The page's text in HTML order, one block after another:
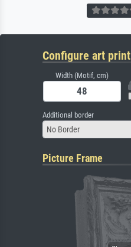
Configure art print
Width (Motif, cm)
Additional border
No Border
Picture Frame